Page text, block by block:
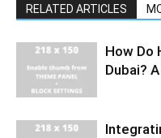
RELATED ARTICLES
How Do
Dubai?